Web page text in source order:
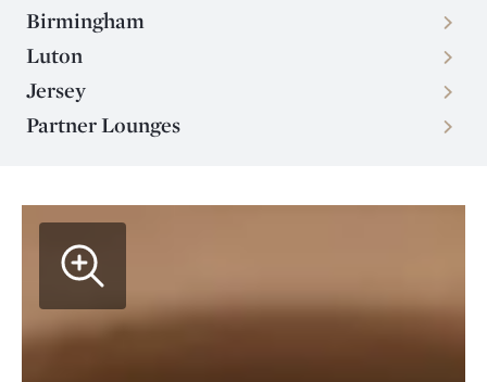
Birmingham
Luton
Jersey
Partner Lounges